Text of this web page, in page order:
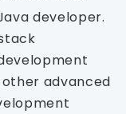
developer.
advanced